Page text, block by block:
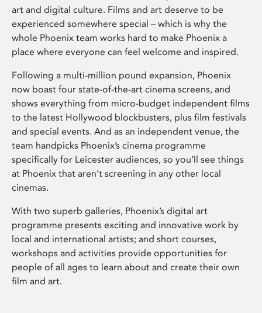
art and digital culture. Films and art deserve to be
experienced somewhere special – which is why the
whole Phoenix team works hard to make Phoenix a
place where everyone can feel welcome and inspired.
Following a multi-million pound expansion, Phoenix
now boast four state-of-the-art cinema screens, and
shows everything from micro-budget independent films
to the latest Hollywood blockbusters, plus film festivals
and special events. And as an independent venue, the
team handpicks Phoenix’s cinema programme
specifically for Leicester audiences, so you’ll see things
at Phoenix that aren’t screening in any other local
cinemas.
With two superb galleries, Phoenix’s digital art
programme presents exciting and innovative work by
local and international artists; and short courses,
workshops and activities provide opportunities for
people of all ages to learn about and create their own
film and art.